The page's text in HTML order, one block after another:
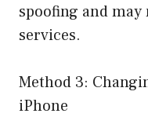
spoofing and
services.
Method 3:
iPhone